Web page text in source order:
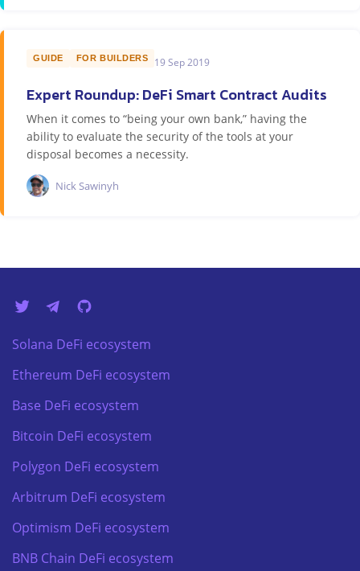
GUIDE FOR BUILDERS 19 Sep 2019
Expert Roundup: DeFi Smart Contract Audits
When it comes to “being your own bank,” having the
ability to evaluate the security of the tools at your
disposal becomes a necessity.
Nick Sawinyh
Solana DeFi ecosystem
Ethereum DeFi ecosystem
Base DeFi ecosystem
Bitcoin DeFi ecosystem
Polygon DeFi ecosystem
Arbitrum DeFi ecosystem
Optimism DeFi ecosystem
BNB Chain DeFi ecosystem